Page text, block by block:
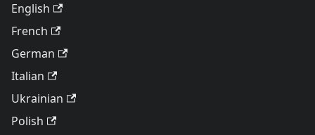
English
French
German
Italian
Ukrainian
Polish